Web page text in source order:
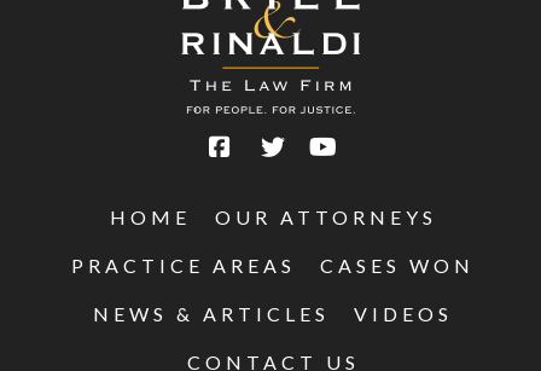
HOME OUR ATTORNEYS
PRACTICE AREAS CASES WON
NEWS & ARTICLES VIDEOS
CONTACT US